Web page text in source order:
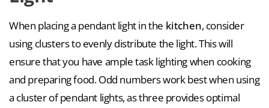
When placing a pendant light in the kitchen, consider
using clusters to evenly distribute the light. This will
ensure that you have ample task lighting when cooking
and preparing food. Odd numbers work best when using
a cluster of pendant lights, as three provides optimal